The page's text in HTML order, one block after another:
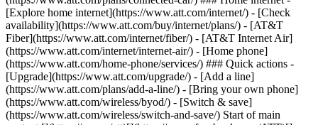
[Explore home internet](https://www.att.com/internet/) - [Check
availability](https://www.att.com/buy/internet/plans/) - [AT&T
Fiber](https://www.att.com/internet/fiber/) - [AT&T Internet Air]
(https://www.att.com/internet/internet-air/) - [Home phone]
(https://www.att.com/home-phone/services/) ### Quick actions -
[Upgrade](https://www.att.com/upgrade/) - [Add a line]
(https://www.att.com/plans/add-a-line/) - [Bring your own phone]
(https://www.att.com/wireless/byod/) - [Switch & save]
(https://www.att.com/wireless/switch-and-save/) Start of main